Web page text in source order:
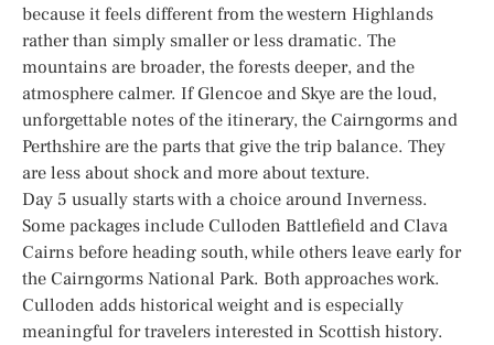
because it feels different from the western Highlands
rather than simply smaller or less dramatic. The
mountains are broader, the forests deeper, and the
atmosphere calmer. If Glencoe and Skye are the loud,
unforgettable notes of the itinerary, the Cairngorms and
Perthshire are the parts that give the trip balance. They
are less about shock and more about texture.
Day 5 usually starts with a choice around Inverness.
Some packages include Culloden Battlefield and Clava
Cairns before heading south, while others leave early for
the Cairngorms National Park. Both approaches work.
Culloden adds historical weight and is especially
meaningful for travelers interested in Scottish history.